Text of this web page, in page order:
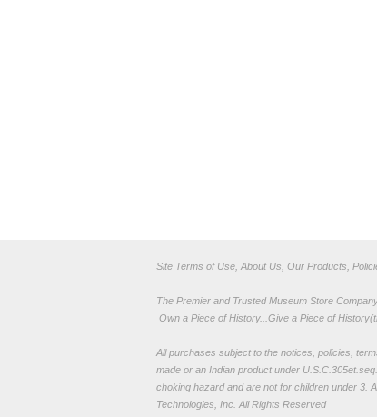
Site Terms of Use, About Us, Our Products,
The Premier and Trusted Museum Store
Own a Piece of History...Give a Piece of
All purchases subject to the notices, policies,
made or an Indian product under
choking hazard and are not for children under 3.
Technologies, Inc. All Rights Reserved